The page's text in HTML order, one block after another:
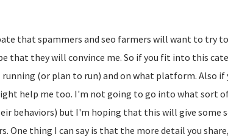
that spammers and seo farmers will want to try
that they will convince me. So if you fit into this
(or plan to run) and on what platform. Also if
help me too. I'm not going to go into what sort
behaviors) but I'm hoping that this will give some
One thing I can say is that the more detail you